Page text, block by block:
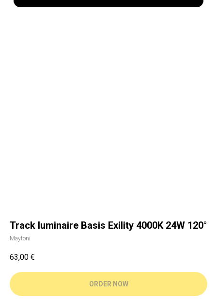
Track luminaire Basis Exility 4000K 24W 120°
Maytoni
63,00 €
ORDER NOW